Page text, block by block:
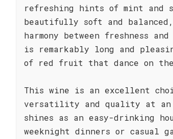
refreshing hints of mint
beautifully soft and
harmony between freshness
is remarkably long and
of red fruit that dance on
This wine is an excellent
versatility and quality at
shines as an easy-drinking
weeknight dinners or casual